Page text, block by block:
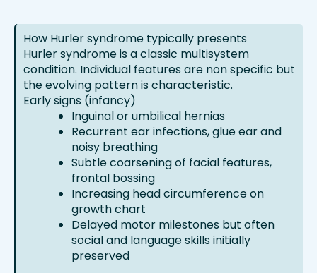
How Hurler syndrome typically presents
Hurler syndrome is a classic multisystem
condition. Individual features are non specific but
the evolving pattern is characteristic.
Early signs (infancy)
Inguinal or umbilical hernias
Recurrent ear infections, glue ear and
noisy breathing
Subtle coarsening of facial features,
frontal bossing
Increasing head circumference on
growth chart
Delayed motor milestones but often
social and language skills initially
preserved